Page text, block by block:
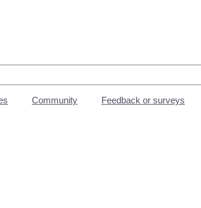
Community Feedback or surveys